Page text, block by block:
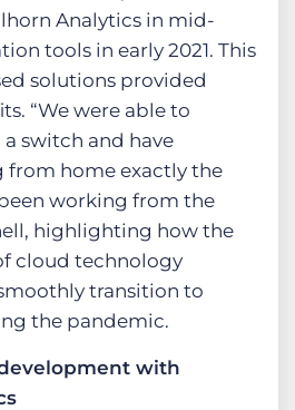
Analytics in mid-
tools in early 2021. This
solutions provided
“We were able to
switch and have
from home exactly the
working from the
highlighting how the
cloud technology
transition to
the pandemic​.
with